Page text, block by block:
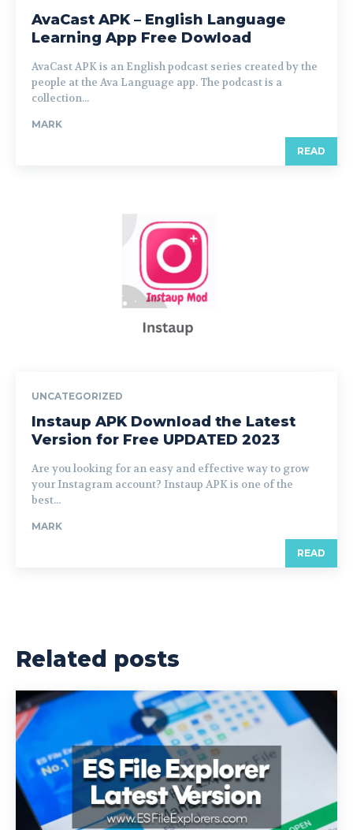
AvaCast APK – English Language
Learning App Free Dowload
AvaCast APK is an English podcast series created by the
people at the Ava Language app. The podcast is a
collection...
MARK
READ
UNCATEGORIZED
Instaup APK Download the Latest
Version for Free UPDATED 2023
Are you looking for an easy and effective way to grow
your Instagram account? Instaup APK is one of the
best...
MARK
READ
Related posts